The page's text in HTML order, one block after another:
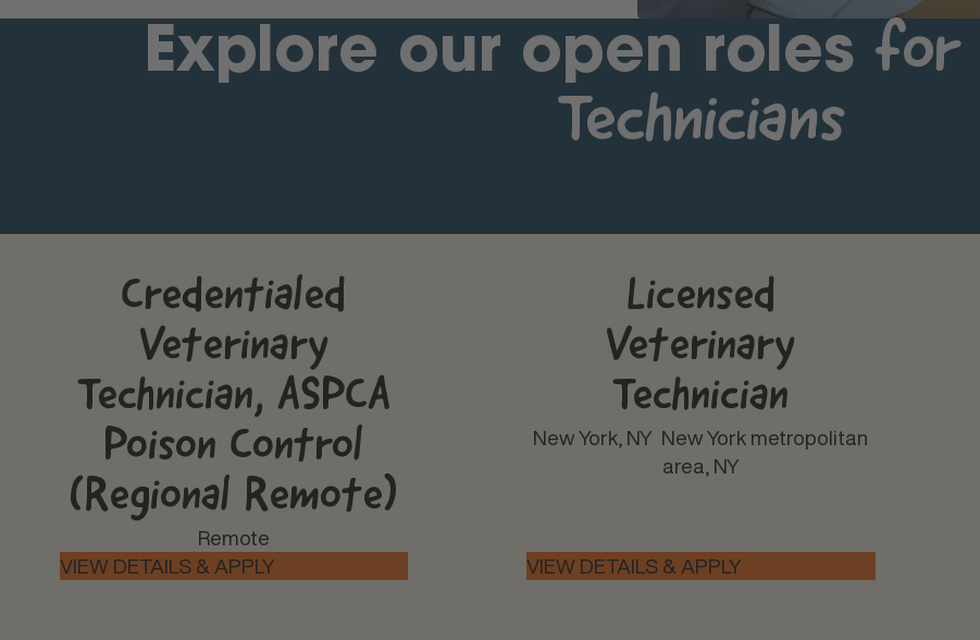
Explore our open roles for
Technicians
Credentialed
Veterinary
Technician, ASPCA
Poison Control
(Regional Remote)
Remote
Licensed
Veterinary
Technician
New York, NY New York metropolitan
area, NY